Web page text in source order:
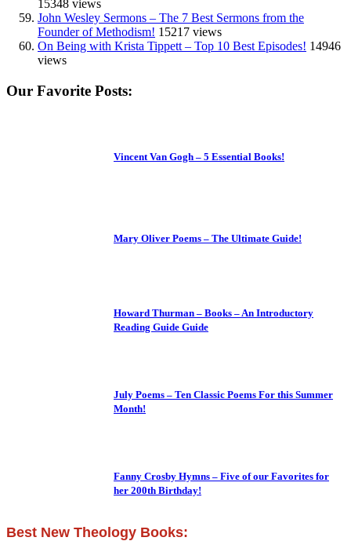
15348 views
John Wesley Sermons – The 7 Best Sermons from the
Founder of Methodism! 15217 views
On Being with Krista Tippett – Top 10 Best Episodes! 14946
views
Our Favorite Posts:
Vincent Van Gogh – 5 Essential Books!
Mary Oliver Poems – The Ultimate Guide!
Howard Thurman – Books – An Introductory
Reading Guide Guide
July Poems – Ten Classic Poems For this Summer
Month!
Fanny Crosby Hymns – Five of our Favorites for
her 200th Birthday!
Best New Theology Books: